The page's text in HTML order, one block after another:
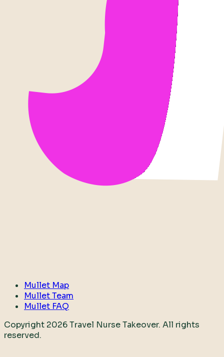
Mullet Map
Mullet Team
Mullet FAQ
Copyright 2026Travel Nurse Takeover. All rights
reserved.